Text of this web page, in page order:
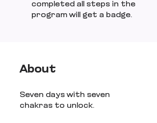
completed all steps in the
program will get a badge.
About
Seven days with seven
chakras to unlock.